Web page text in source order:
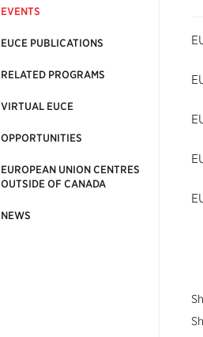
EVENTS
EUCE PUBLICATIONS
RELATED PROGRAMS
VIRTUAL EUCE
OPPORTUNITIES
EUROPEAN UNION CENTRES
OUTSIDE OF CANADA
NEWS